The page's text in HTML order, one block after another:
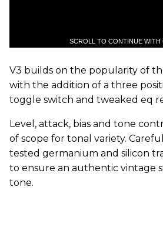
SCROLL TO CONTINUE WITH
V3 builds on the popularity of
with the addition of a three
toggle switch and tweaked eq
Level, attack, bias and tone
of scope for tonal variety.
tested germanium and silicon
to ensure an authentic vintage
tone.